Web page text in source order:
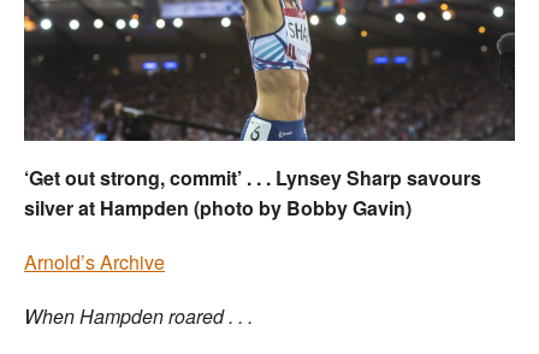
Welfare
Coaches
Officials
‘Get out strong, commit’ . . . Lynsey Sharp savours
silver at Hampden (photo by Bobby Gavin)
Arnold’s Archive
When Hampden roared . . .